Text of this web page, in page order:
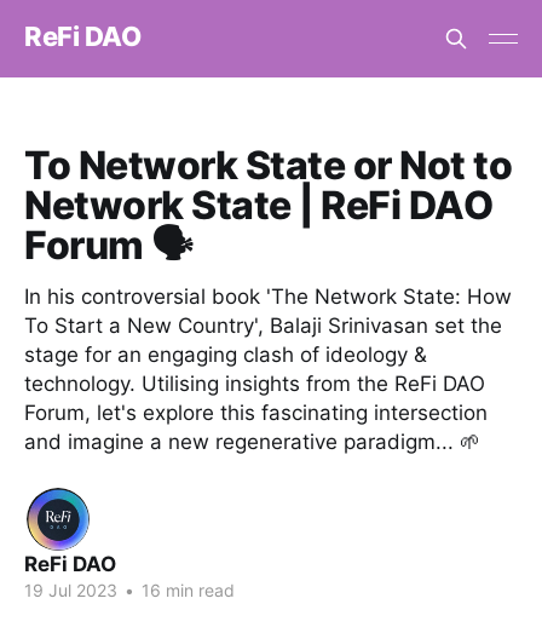
ReFi DAO
To Network State or Not to
Network State | ReFi DAO
Forum 🗣️
In his controversial book 'The Network State: How
To Start a New Country', Balaji Srinivasan set the
stage for an engaging clash of ideology &
technology. Utilising insights from the ReFi DAO
Forum, let's explore this fascinating intersection
and imagine a new regenerative paradigm... 🌱
ReFi DAO
19 Jul 2023 • 16 min read